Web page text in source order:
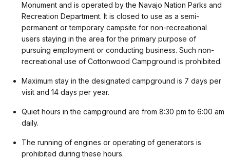
Monument and is operated by the Navajo Nation Parks and
Recreation Department. It is closed to use as a semi-
permanent or temporary campsite for non-recreational
users staying in the area for the primary purpose of
pursuing employment or conducting business. Such non-
recreational use of Cottonwood Campground is prohibited.
Maximum stay in the designated campground is 7 days per
visit and 14 days per year.
Quiet hours in the campground are from 8:30 pm to 6:00 am
daily.
The running of engines or operating of generators is
prohibited during these hours.